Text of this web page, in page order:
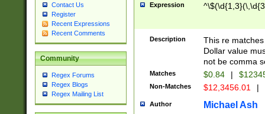
Contact Us
Register
Recent Expressions
Recent Comments
Community
Regex Forums
Regex Blogs
Regex Mailing List
Expression
Description
This re
Dollar value
not be comma
Matches $0.84 |
Non-Matches $12,3456.01 |
Author Michael Ash